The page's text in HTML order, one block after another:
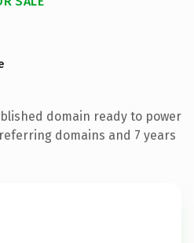
domain ready to power
domains and 7 years